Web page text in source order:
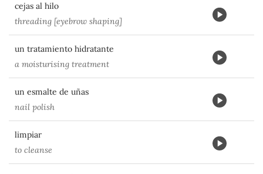
cejas al hilo
threading [eyebrow shaping]
un tratamiento hidratante
a moisturising treatment
un esmalte de uñas
nail polish
limpiar
to cleanse